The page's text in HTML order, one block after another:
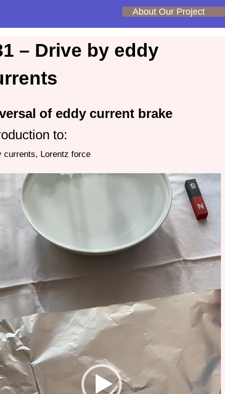
About Our Project
– Drive by eddy
of eddy current brake
to:
currents, Lorentz force